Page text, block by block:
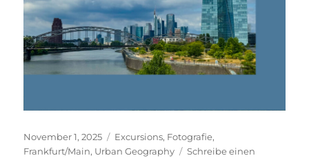
Veröffentlicht
am
November 1, 2025 Kategorien
Excursions, Fotografie,
Frankfurt/Main, Urban Geography
Schreibe einen